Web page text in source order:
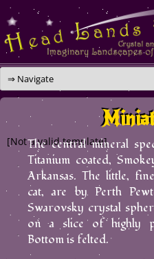
[Not a valid template]
The central mineral
Titanium coated,
Arkansas. The little,
cat, are by Perth
Swarovsky crystal
on a slice of highly
Bottom is felted.